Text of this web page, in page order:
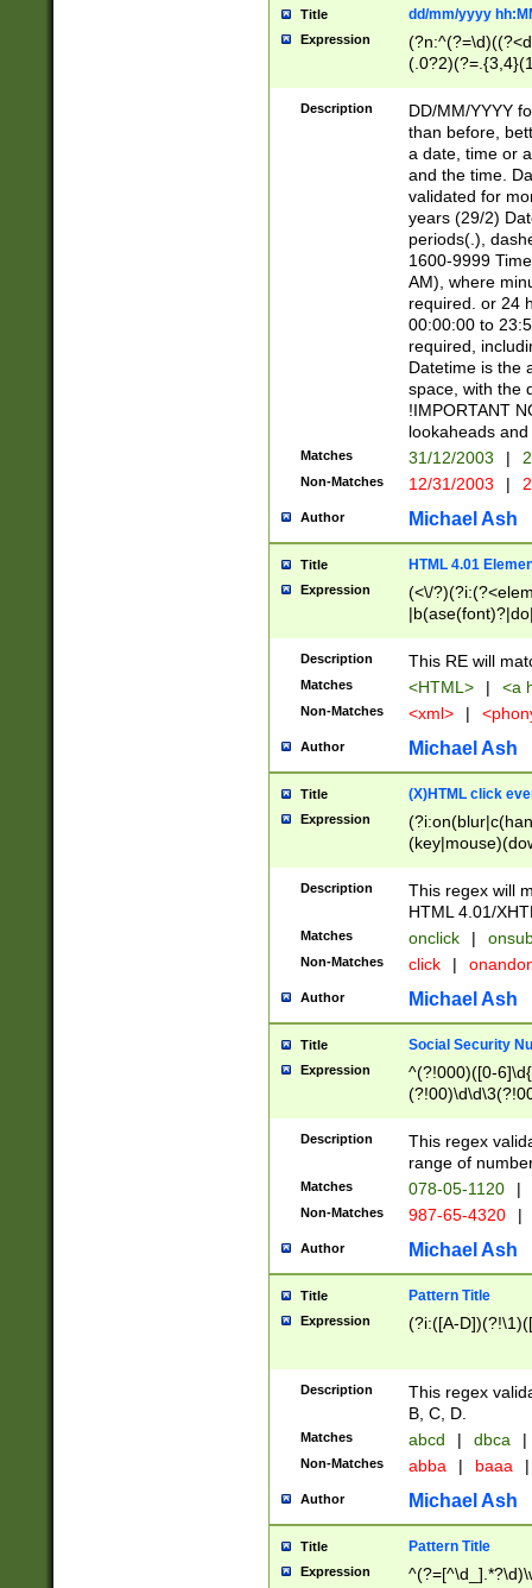
Title dd/mm/yyyy
Expression
<sep>[/.-
[0-
Description
DD/MM/YYYY
than before,
a date, time or
and the time.
validated for
years (29/2)
periods(.),
1600-9999
AM), where
required. or 24
00:00:00 to
required,
Datetime is the
space, with the
!IMPORTANT
lookaheads
Matches 31/12/2003 |
Non-Matches 12/31/2003 |
Author Michael Ash
Title HTML 4.01
Expression
(<\/
Description This RE will
Matches <HTML> | <a
Non-Matches <xml> |
Author Michael Ash
Title (X)HTML click
Expression
Description
This regex will
HTML 4.01/
Matches onclick |
Non-Matches click |
Author Michael Ash
Title Social Security
Expression
^(?!000)([0-
Description
This regex
range of
Matches 078-05-1120 |
Non-Matches 987-65-4320 |
Author Michael Ash
Title Pattern Title
Expression (?i:([A-
Description
This regex
B, C, D.
Matches abcd | dbca |
Non-Matches abba | baaa |
Author Michael Ash
Title Pattern Title
Expression